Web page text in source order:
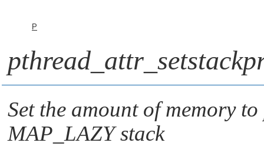
P
Set the amount of memory
MAP_LAZYstack